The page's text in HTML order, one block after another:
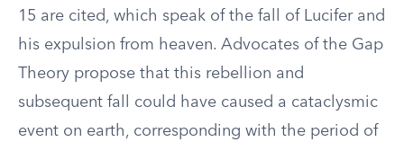
15 are cited, which speak of the fall of Lucifer and
his expulsion from heaven. Advocates of the Gap
Theory propose that this rebellion and
subsequent fall could have caused a cataclysmic
event on earth, corresponding with the period of